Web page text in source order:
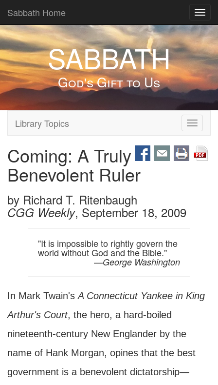
Sabbath Home
SABBATH
God's Gift to Us
Toggle
Library Topics
Coming: A Truly
Benevolent Ruler
by Richard T. Ritenbaugh
CGG Weekly, September 18, 2009
"It is impossible to rightly govern the
world without God and the Bible."
—George Washington
In Mark Twain'sA Connecticut Yankee in King
Arthur's Court, the hero, a hard-boiled
nineteenth-century New Englander by the
name of Hank Morgan, opines that the best
government is a benevolent dictatorship—